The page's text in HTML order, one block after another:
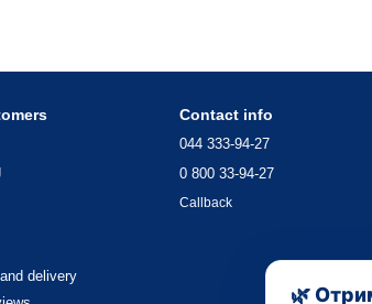
delivery
Contact info
044 333-94-27
0 800 33-94-27
Callback